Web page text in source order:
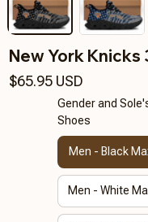
New York Knicks
$65.95 USD
Gender and
Shoes
Men - Black
Men - White